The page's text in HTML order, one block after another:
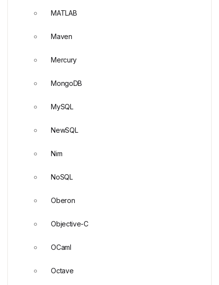
MATLAB
Maven
Mercury
MongoDB
MySQL
NewSQL
Nim
NoSQL
Oberon
Objective-C
OCaml
Octave